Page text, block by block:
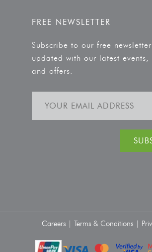
FREE NEWSLETTER
Subscribe to our free
updated with our latest events,
and offers.
Careers | Terms & Conditions |